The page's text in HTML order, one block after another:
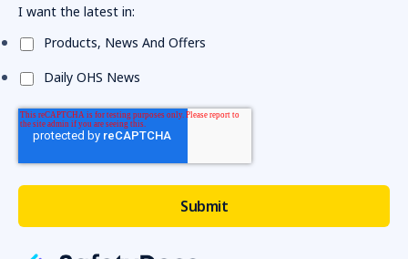
I want the latest in:
Products, News And Offers
Daily OHS News